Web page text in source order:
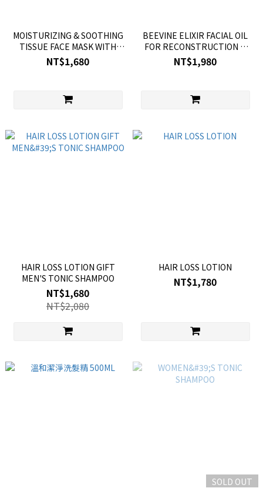
MOISTURIZING & SOOTHING
TISSUE FACE MASK WITH
AVOCADO
NT$1,680
BEEVINE ELIXIR FACIAL OIL
FOR RECONSTRUCTION &
FIRMING
NT$1,980
HAIR LOSS LOTION GIFT
MEN'S TONIC SHAMPOO
NT$1,680
NT$2,080
HAIR LOSS LOTION
NT$1,780
SOLD OUT